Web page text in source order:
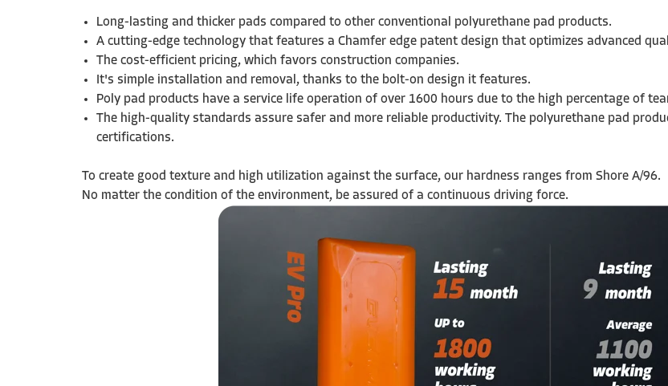
Long-lasting and thicker pads compared to other conventional polyurethane pad products.
A cutting-edge technology that features a Chamfer edge patent design that optimizes advanced
The cost-efficient pricing, which favors construction companies.
It's simple installation and removal, thanks to the bolt-on design it features.
Poly pad products have a service life operation of over 1600 hours due to the high percentage of
The high-quality standards assure safer and more reliable productivity. The polyurethane pad
certifications.
To create good texture and high utilization against the surface, our hardness ranges from Shore A/96.
No matter the condition of the environment, be assured of a continuous driving force.